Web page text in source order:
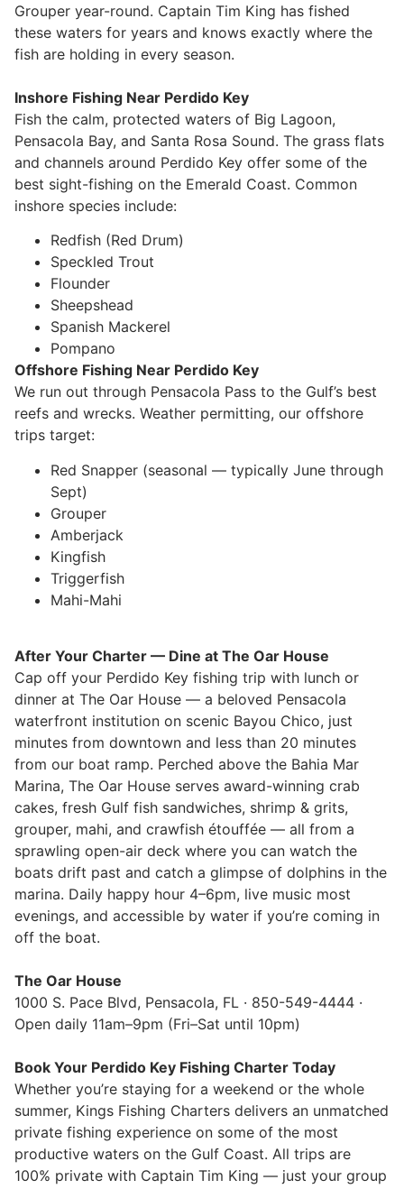
Grouper year-round. Captain Tim King has fished
these waters for years and knows exactly where the
fish are holding in every season.
Inshore Fishing Near Perdido Key
Fish the calm, protected waters of Big Lagoon,
Pensacola Bay, and Santa Rosa Sound. The grass flats
and channels around Perdido Key offer some of the
best sight-fishing on the Emerald Coast. Common
inshore species include:
Redfish (Red Drum)
Speckled Trout
Flounder
Sheepshead
Spanish Mackerel
Pompano
Offshore Fishing Near Perdido Key
We run out through Pensacola Pass to the Gulf’s best
reefs and wrecks. Weather permitting, our offshore
trips target:
Red Snapper (seasonal — typically June through
Sept)
Grouper
Amberjack
Kingfish
Triggerfish
Mahi-Mahi
After Your Charter — Dine at The Oar House
Cap off your Perdido Key fishing trip with lunch or
dinner at The Oar House — a beloved Pensacola
waterfront institution on scenic Bayou Chico, just
minutes from downtown and less than 20 minutes
from our boat ramp. Perched above the Bahia Mar
Marina, The Oar House serves award-winning crab
cakes, fresh Gulf fish sandwiches, shrimp & grits,
grouper, mahi, and crawfish étouffée — all from a
sprawling open-air deck where you can watch the
boats drift past and catch a glimpse of dolphins in the
marina. Daily happy hour 4–6pm, live music most
evenings, and accessible by water if you’re coming in
off the boat.
The Oar House
1000 S. Pace Blvd, Pensacola, FL · 850-549-4444 ·
Open daily 11am–9pm (Fri–Sat until 10pm)
Book Your Perdido Key Fishing Charter Today
Whether you’re staying for a weekend or the whole
summer, Kings Fishing Charters delivers an unmatched
private fishing experience on some of the most
productive waters on the Gulf Coast. All trips are
100% private with Captain Tim King — just your group